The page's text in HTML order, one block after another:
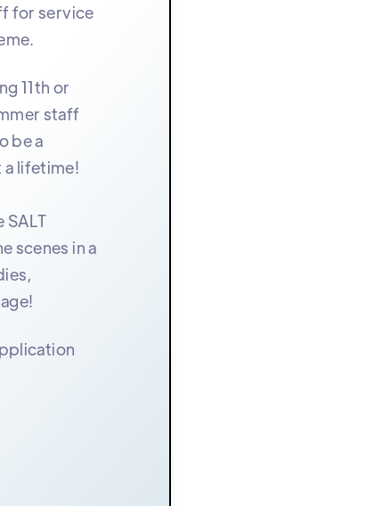
for service
11th or
staff
be a
a lifetime!
SALT
scenes in a